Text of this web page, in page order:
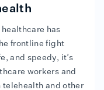
has
frontline fight
and speedy, it’s
workers and
telehealth and other